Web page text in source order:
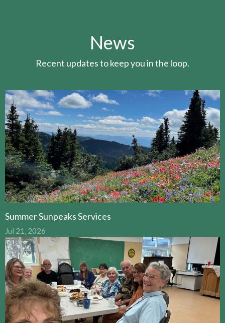
News
Recent updates to keep you in the loop.
Summer Sunpeaks Services
Jul 21, 2026